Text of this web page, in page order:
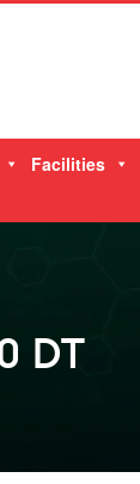
Facilities
DT